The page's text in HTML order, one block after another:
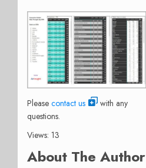
Please contact us
with any
questions.
Views: 13
About The Author